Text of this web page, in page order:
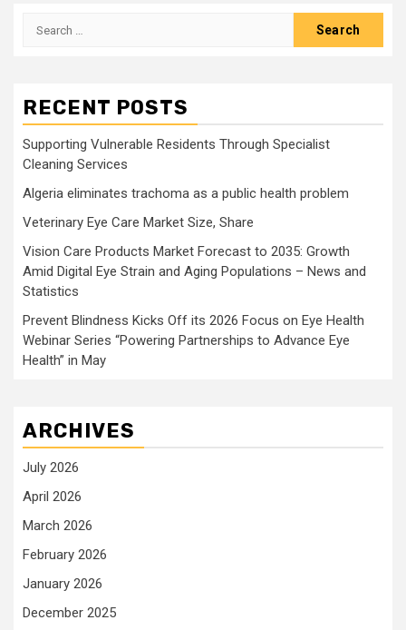
Search
RECENT POSTS
Supporting Vulnerable Residents Through Specialist
Cleaning Services
Algeria eliminates trachoma as a public health problem
Veterinary Eye Care Market Size, Share
Vision Care Products Market Forecast to 2035: Growth
Amid Digital Eye Strain and Aging Populations – News and
Statistics
Prevent Blindness Kicks Off its 2026 Focus on Eye Health
Webinar Series “Powering Partnerships to Advance Eye
Health” in May
ARCHIVES
July 2026
April 2026
March 2026
February 2026
January 2026
December 2025